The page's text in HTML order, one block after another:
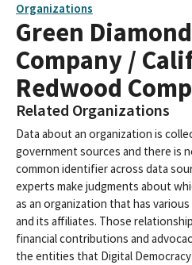
Organizations
Green
Company /
Redwood
Related Organizations
Data about an organization is
government sources and there is
common identifier across data
experts make judgments about
as an organization that has
and its affiliates. Those
financial contributions and
the entities that Digital